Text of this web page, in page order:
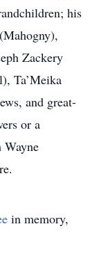
his
Zackery
Ta’Meika
and great-
or a
in memory,